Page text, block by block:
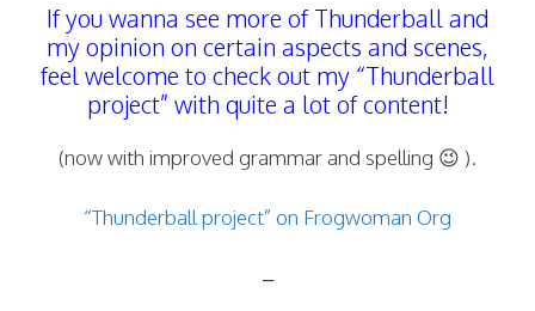
If you wanna see more of Thunderball and
my opinion on certain aspects and scenes,
feel welcome to check out my “Thunderball
project” with quite a lot of content!
(now with improved grammar and spelling 😉 ).
“Thunderball project” on Frogwoman Org
–